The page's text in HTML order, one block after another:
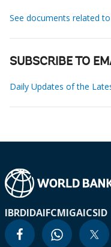
See documents related
SUBSCRIBE TO
Daily Updates of the
IBRDIDAIFCMIGAICSID